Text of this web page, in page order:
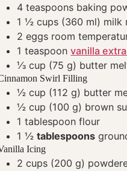
4 teaspoons baking
1 ½ cups (360 ml) milk
2 eggs room
1 teaspoon vanilla
⅓ cup (75 g) butter
Swirl Filling
½ cup (112 g) butter
½ cup (100 g) brown
1 tablespoon flour
1 ½ tablespoons
Icing
2 cups (200 g)